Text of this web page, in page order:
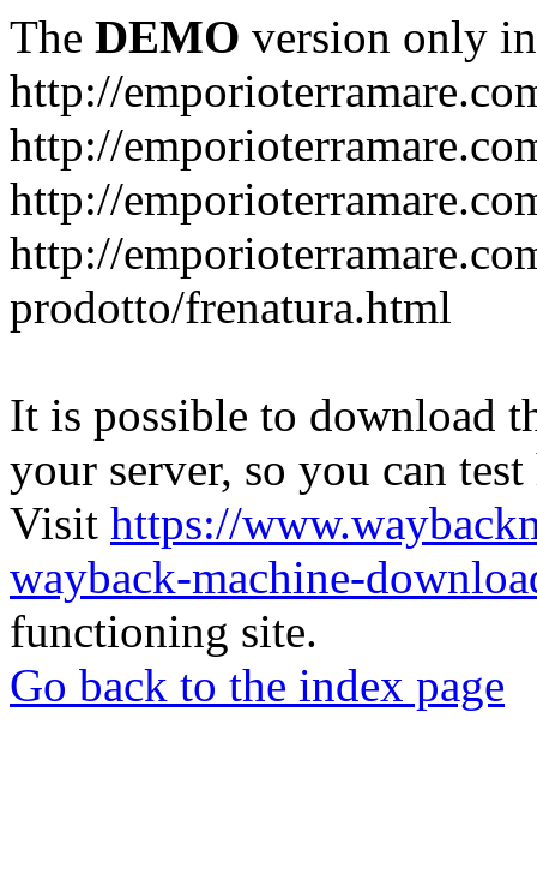
The DEMO version only
http://
http://
http://
http://
prodotto/frenatura.html
It is possible to download
your server, so you can
Visit https://
wayback-machine-
functioning site.
Go back to the index page